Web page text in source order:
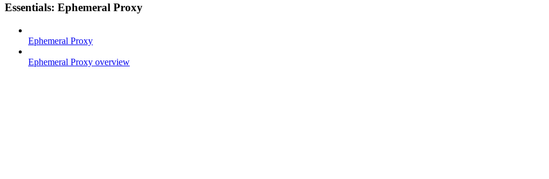
Essentials: Ephemeral Proxy
Ephemeral Proxy
Ephemeral Proxy overview